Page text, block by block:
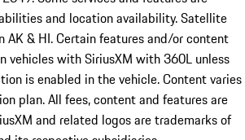
and location availability. Satellite
AK & HI. Certain features and/or content
vehicles with SiriusXM with 360L unless
is enabled in the vehicle. Content varies
plan. All fees, content and features are
and related logos are trademarks of